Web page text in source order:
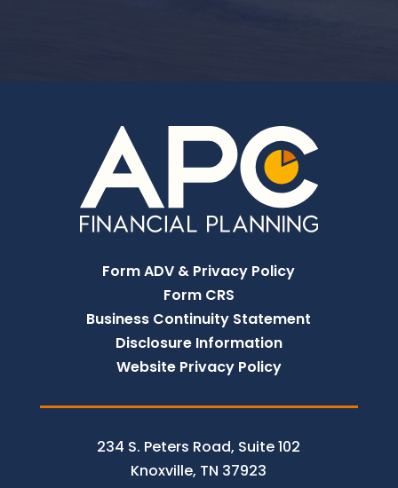
Form ADV & Privacy Policy
Form CRS
Business Continuity Statement
Disclosure Information
Website Privacy Policy
234 S. Peters Road, Suite 102
Knoxville, TN 37923